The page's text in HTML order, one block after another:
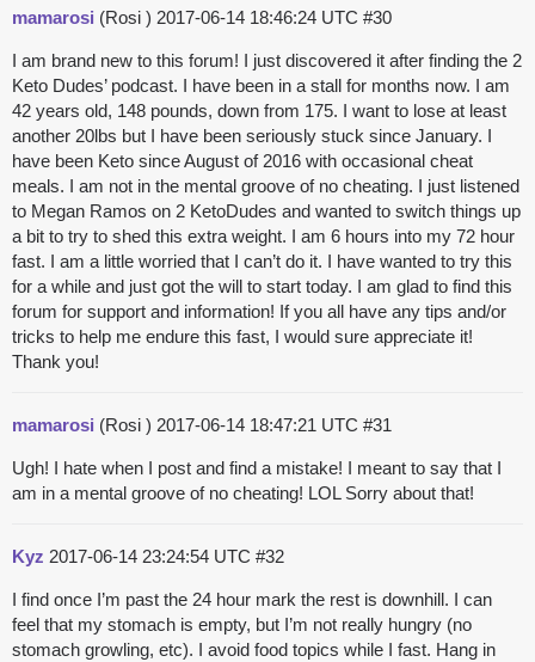
mamarosi (Rosi ) 2017-06-14 18:46:24 UTC #30
I am brand new to this forum! I just discovered it after finding the 2
Keto Dudes’ podcast. I have been in a stall for months now. I am
42 years old, 148 pounds, down from 175. I want to lose at least
another 20lbs but I have been seriously stuck since January. I
have been Keto since August of 2016 with occasional cheat
meals. I am not in the mental groove of no cheating. I just listened
to Megan Ramos on 2 KetoDudes and wanted to switch things up
a bit to try to shed this extra weight. I am 6 hours into my 72 hour
fast. I am a little worried that I can’t do it. I have wanted to try this
for a while and just got the will to start today. I am glad to find this
forum for support and information! If you all have any tips and/or
tricks to help me endure this fast, I would sure appreciate it!
Thank you!
mamarosi (Rosi ) 2017-06-14 18:47:21 UTC #31
Ugh! I hate when I post and find a mistake! I meant to say that I
am in a mental groove of no cheating! LOL Sorry about that!
Kyz 2017-06-14 23:24:54 UTC #32
I find once I’m past the 24 hour mark the rest is downhill. I can
feel that my stomach is empty, but I’m not really hungry (no
stomach growling, etc). I avoid food topics while I fast. Hang in